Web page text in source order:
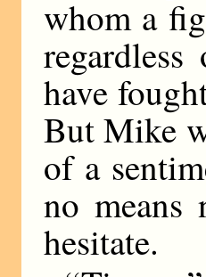
whom a
have
But Mike
of a
no means
hesitate.